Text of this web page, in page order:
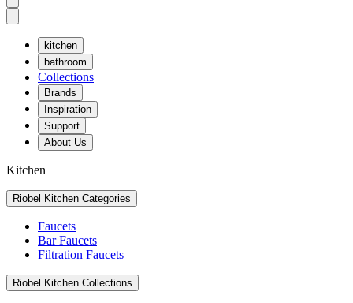
kitchen
bathroom
Collections
Brands
Inspiration
Support
About Us
Kitchen
Riobel Kitchen Categories
Faucets
Bar Faucets
Filtration Faucets
Riobel Kitchen Collections